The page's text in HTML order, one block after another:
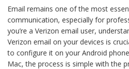
Email remains one of the most
communication, especially for
you’re a Verizon email user,
Verizon email on your devices is
to configure it on your Android
Mac, the process is simple with the